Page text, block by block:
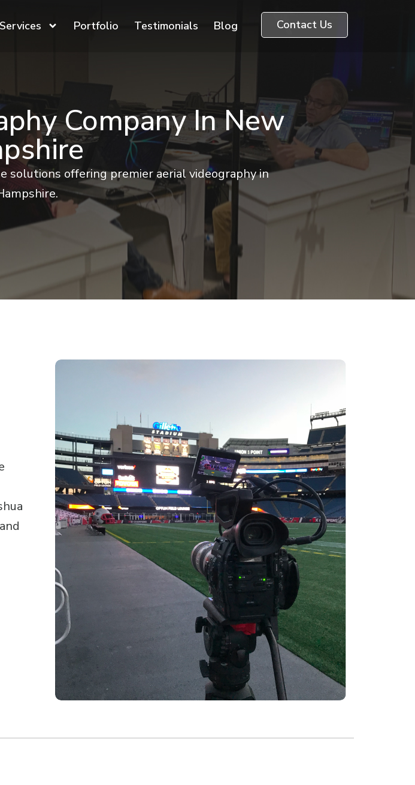
Services Portfolio Testimonials Blog Contact Us
Company In New
solutions offering premier aerial videography in